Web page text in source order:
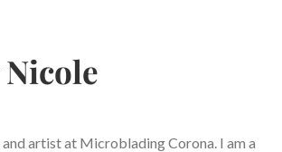
artist at Microblading Corona. I am a